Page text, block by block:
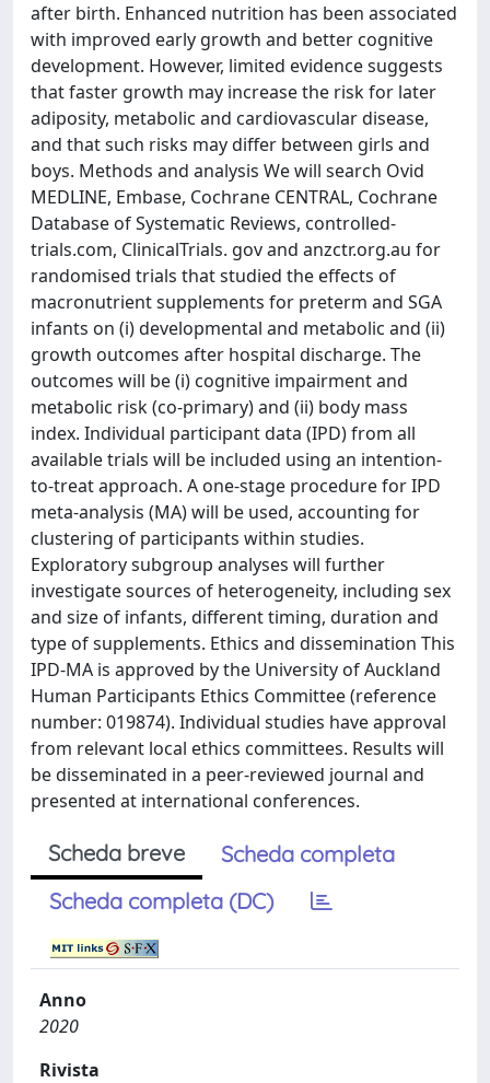
after birth. Enhanced nutrition has been associated
with improved early growth and better cognitive
development. However, limited evidence suggests
that faster growth may increase the risk for later
adiposity, metabolic and cardiovascular disease,
and that such risks may differ between girls and
boys. Methods and analysis We will search Ovid
MEDLINE, Embase, Cochrane CENTRAL, Cochrane
Database of Systematic Reviews, controlled-
trials.com, ClinicalTrials. gov and anzctr.org.au for
randomised trials that studied the effects of
macronutrient supplements for preterm and SGA
infants on (i) developmental and metabolic and (ii)
growth outcomes after hospital discharge. The
outcomes will be (i) cognitive impairment and
metabolic risk (co-primary) and (ii) body mass
index. Individual participant data (IPD) from all
available trials will be included using an intention-
to-treat approach. A one-stage procedure for IPD
meta-analysis (MA) will be used, accounting for
clustering of participants within studies.
Exploratory subgroup analyses will further
investigate sources of heterogeneity, including sex
and size of infants, different timing, duration and
type of supplements. Ethics and dissemination This
IPD-MA is approved by the University of Auckland
Human Participants Ethics Committee (reference
number: 019874). Individual studies have approval
from relevant local ethics committees. Results will
be disseminated in a peer-reviewed journal and
presented at international conferences.
Scheda breve
Scheda completa
Scheda completa (DC)
Anno
2020
Rivista